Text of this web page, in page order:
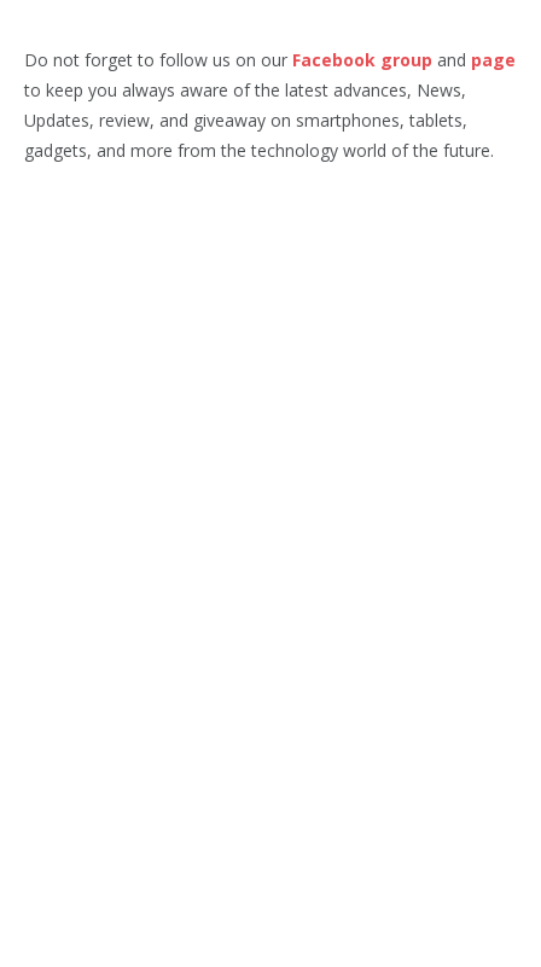
Do not forget to follow us on our Facebook group and page
to keep you always aware of the latest advances, News,
Updates, review, and giveaway on smartphones, tablets,
gadgets, and more from the technology world of the future.